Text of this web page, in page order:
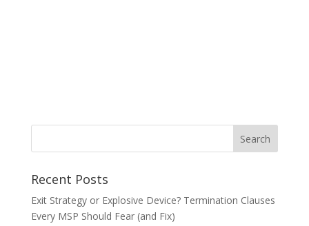
Recent Posts
Exit Strategy or Explosive Device? Termination Clauses
Every MSP Should Fear (and Fix)